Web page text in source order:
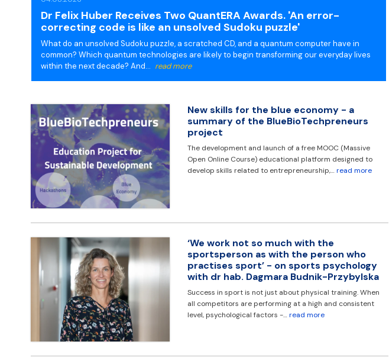
Dr Felix Huber Receives Two QuantERA Awards. 'An error-
correcting code is like an unsolved Sudoku puzzle'
What do an unsolved Sudoku puzzle, a scratched CD, and a quantum computer have in
common? Which quantum technologies are likely to begin transforming our everyday lives
within the next decade? And… read more
New skills for the blue economy - a
summary of the BlueBioTechpreneurs
project
The development and launch of a free MOOC (Massive
Open Online Course) educational platform designed to
develop skills related to entrepreneurship,…read more
‘We work not so much with the
sportsperson as with the person who
practises sport’ - on sports psychology
with dr hab. Dagmara Budnik-Przybylska
Success in sport is not just about physical training. When
all competitors are performing at a high and consistent
level, psychological factors -…read more